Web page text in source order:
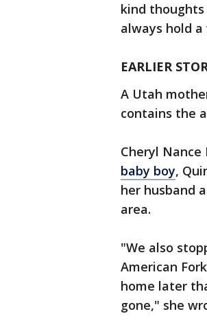
kind thoughts
always hold a
EARLIER
A Utah
contains the
Cheryl
baby boy,
her husband
area.
"We also
American
home later
gone," she